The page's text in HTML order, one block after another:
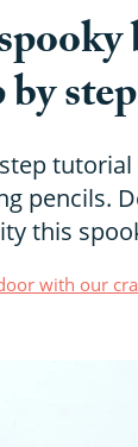
step
pencils.
this
with our